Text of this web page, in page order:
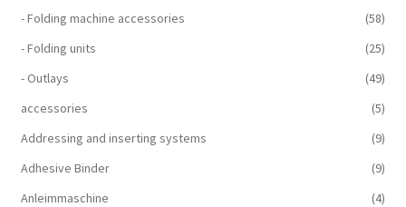
- Folding machine accessories
(58)
- Folding units
(25)
- Outlays
(49)
accessories
(5)
Addressing and inserting systems
(9)
Adhesive Binder
(9)
Anleimmaschine
(4)